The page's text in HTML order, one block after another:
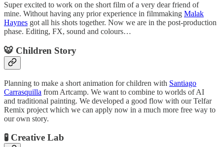
Super excited to work on the short film of a very dear friend of
mine. Without having any prior experience in filmmaking Malak
Haynes got all his shots together. Now we are in the post-production
phase. Editing, FX, sound and colours…
🐯 Children Story
Planning to make a short animation for children with Santiago
Carrasquilla from Artcamp. We want to combine to worlds of AI
and traditional painting. We developed a good flow with our Telfar
Remix project which we can apply now in a much more free way to
our own story.
🧪 Creative Lab